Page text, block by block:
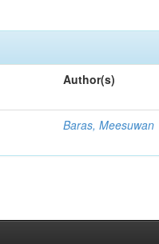
Author(s)
Baras, Meesuwan